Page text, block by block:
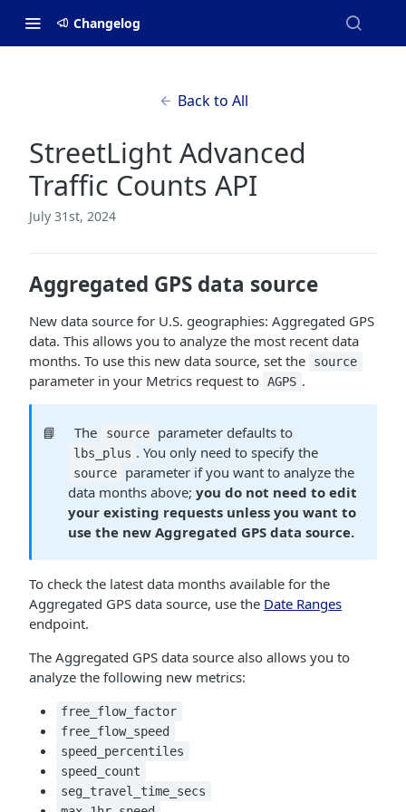
Changelog
Back to All
StreetLight Advanced
Traffic Counts API
July 31st, 2024
Aggregated GPS data source
New data source for U.S. geographies: Aggregated GPS
data. This allows you to analyze the most recent data
months. To use this new data source, set the
source
parameter in your Metrics request to AGPS .
📘 The source parameter defaults to
lbs_plus . You only need to specify the
source
parameter if you want to analyze the
data months above;you do not need to edit
your existing requests unless you want to
use the new Aggregated GPS data source.
To check the latest data months available for the
Aggregated GPS data source, use the Date Ranges
endpoint.
The Aggregated GPS data source also allows you to
analyze the following new metrics:
free_flow_factor
free_flow_speed
speed_percentiles
speed_count
seg_travel_time_secs